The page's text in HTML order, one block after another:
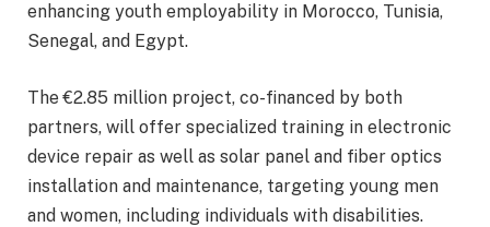
enhancing youth employability in Morocco, Tunisia,
Senegal, and Egypt.
The €2.85 million project, co-financed by both
partners, will offer specialized training in electronic
device repair as well as solar panel and fiber optics
installation and maintenance, targeting young men
and women, including individuals with disabilities.